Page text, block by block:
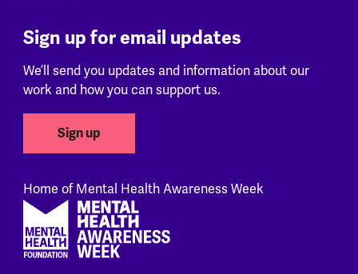
Sign up for email updates
We’ll send you updates and information about our
work and how you can support us.
Sign up
Home of Mental Health Awareness Week